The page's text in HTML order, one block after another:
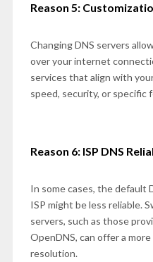
Reason 5:
Changing DNS servers
over your internet
services that align with
speed, security, or specific
Reason 6: ISP DNS
In some cases, the default
ISP might be less reliable.
servers, such as those
OpenDNS, can offer a
resolution.